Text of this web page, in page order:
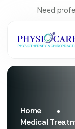
Need
Home
Medical